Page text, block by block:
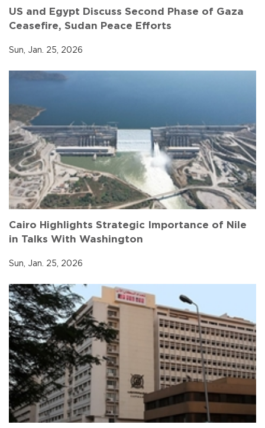
US and Egypt Discuss Second Phase of Gaza
Ceasefire, Sudan Peace Efforts
Sun, Jan. 25, 2026
Cairo Highlights Strategic Importance of Nile
in Talks With Washington
Sun, Jan. 25, 2026